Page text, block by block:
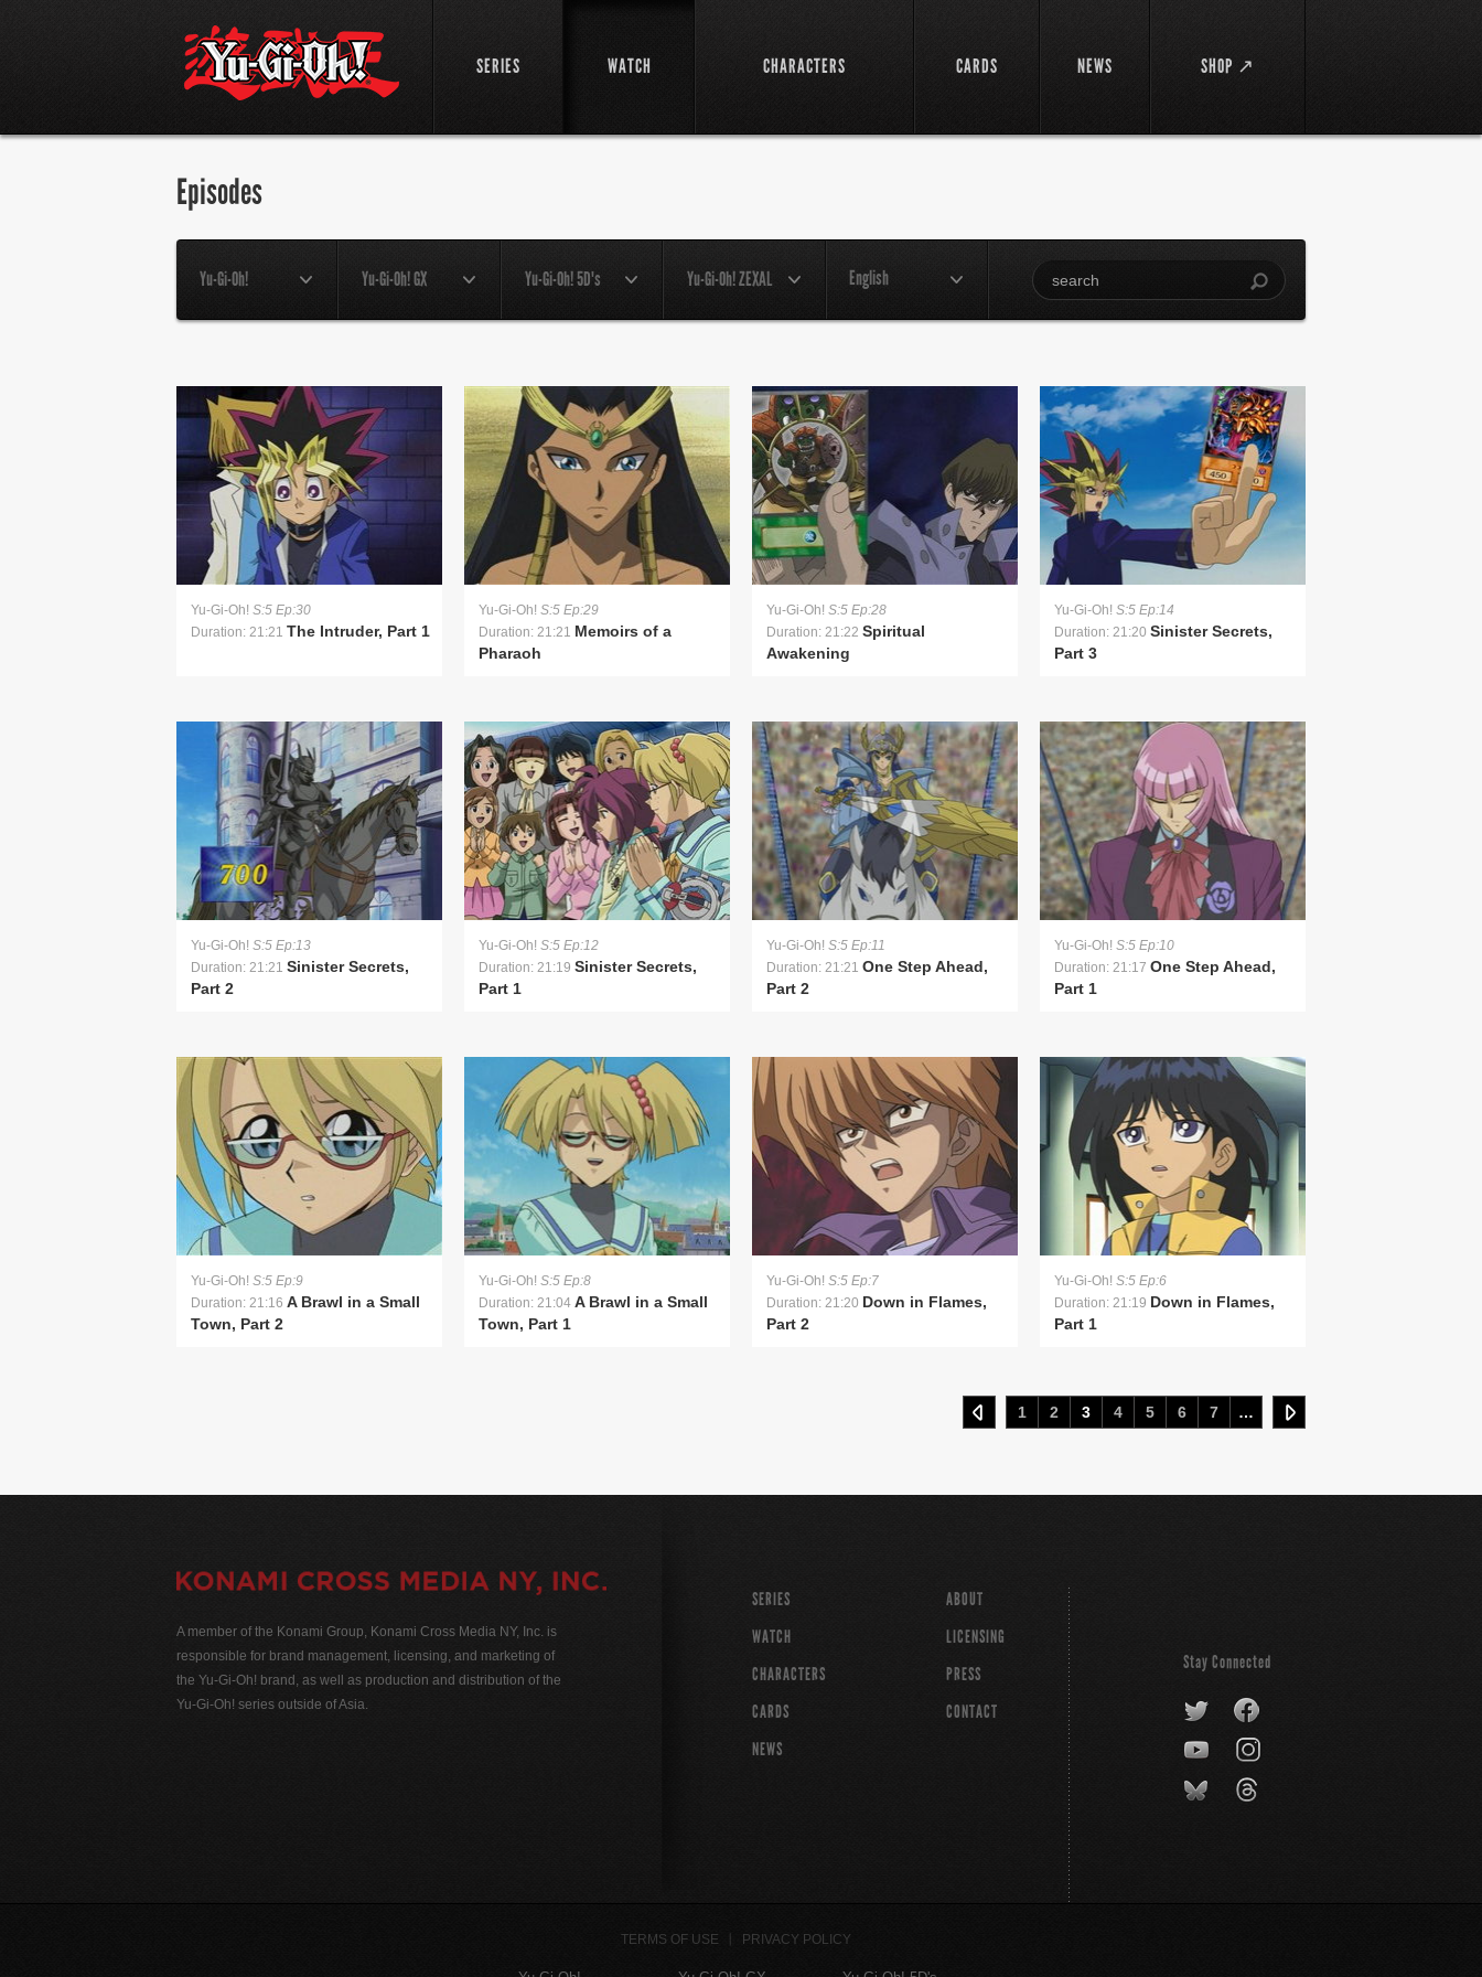
SERIES WATCH CHARACTERS CARDS NEWS SHOP ↗
Episodes
Yu-Gi-Oh! Yu-Gi-Oh! GX Yu-Gi-Oh! 5D's Yu-Gi-Oh! ZEXAL English
Yu-Gi-Oh! S:5 Ep:30
Duration: 21:21 The Intruder, Part 1
Yu-Gi-Oh! S:5 Ep:29
Duration: 21:21 Memoirs of a
Pharaoh
Yu-Gi-Oh! S:5 Ep:28
Duration: 21:22 Spiritual
Awakening
Yu-Gi-Oh! S:5 Ep:14
Duration: 21:20 Sinister Secrets,
Part 3
Yu-Gi-Oh! S:5 Ep:13
Duration: 21:21 Sinister Secrets,
Part 2
Yu-Gi-Oh! S:5 Ep:12
Duration: 21:19 Sinister Secrets,
Part 1
Yu-Gi-Oh! S:5 Ep:11
Duration: 21:21 One Step Ahead,
Part 2
Yu-Gi-Oh! S:5 Ep:10
Duration: 21:17 One Step Ahead,
Part 1
Yu-Gi-Oh! S:5 Ep:9
Duration: 21:16 A Brawl in a Small
Town, Part 2
Yu-Gi-Oh! S:5 Ep:8
Duration: 21:04 A Brawl in a Small
Town, Part 1
Yu-Gi-Oh! S:5 Ep:7
Duration: 21:20 Down in Flames,
Part 2
Yu-Gi-Oh! S:5 Ep:6
Duration: 21:19 Down in Flames,
Part 1
1 2 3 4 5 6 7 …
A member of the Konami Group, Konami Cross Media NY, Inc. is
responsible for brand management, licensing, and marketing of
the Yu-Gi-Oh! brand, as well as production and distribution of the
Yu-Gi-Oh! series outside of Asia.
SERIES
WATCH
CHARACTERS
CARDS
NEWS
ABOUT
LICENSING
PRESS
CONTACT
Stay Connected
TERMS OF USE PRIVACY POLICY